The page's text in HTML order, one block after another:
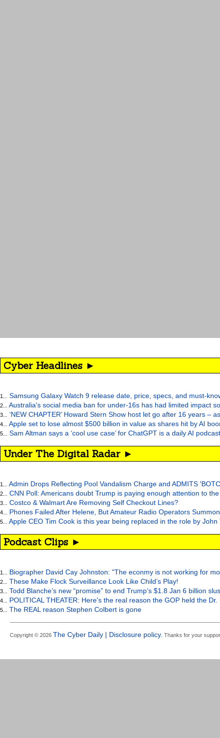
Cyber Headlines ►
1... Samsung Galaxy Watch 9 release date, price, specs, and must-
2... Australia's social media ban for under-16s has had limited impact
3... ‘NEW CHAPTER’ Howard Stern Show host let go after 16 years –
4... Apple set to lose almost $500 billion in value as shares hit by AI
5... Sam Altman says a ‘cool use case’ for ChatGPT is a daily AI
Under The Digital Radar ►
1... Admin Drops Reflecting Pool Vandalism Charge and ADMITS
2... CNN Poll: Americans doubt Trump is paying enough attention to
3... Costco & Walmart Are Removing Self Checkout Lines?
4... Phones Failed After Helene, But Amateur Radio Operators
5... Apple CEO Tim Cook is this year being replaced in the role by John
Podcast Clips ►
1... Biographer David Cay Johnston: "The econmy is not working for
2... These Make Flock Surveillance Look Like Child’s Play!
3... Todd Blanche’s new “promise” to end Trump’s $1.8 Jan 6 billion
4... POLITICAL THEATER: Here's the real reason the GOP held the
5... The REAL reason Stephen Colbert is gone
Copyright © 2026 The Cyber Daily | Disclosure policy. Thanks for your